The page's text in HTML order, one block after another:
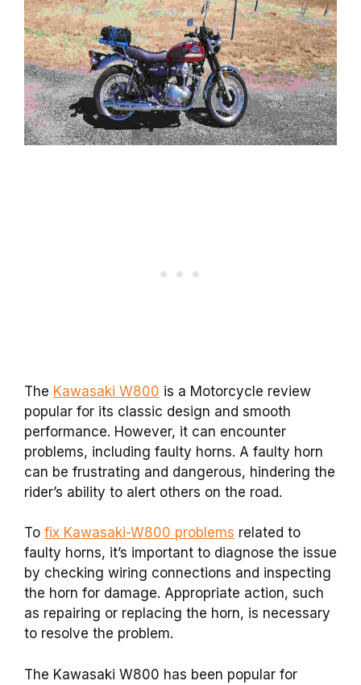
The Kawasaki W800 is a Motorcycle review
popular for its classic design and smooth
performance. However, it can encounter
problems, including faulty horns. A faulty horn
can be frustrating and dangerous, hindering the
rider’s ability to alert others on the road.
To fix Kawasaki-W800 problems related to
faulty horns, it’s important to diagnose the issue
by checking wiring connections and inspecting
the horn for damage. Appropriate action, such
as repairing or replacing the horn, is necessary
to resolve the problem.
The Kawasaki W800 has been popular for